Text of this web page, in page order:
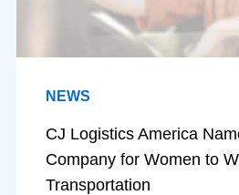
NEWS
CJ Logistics America
Company for Women to
Transportation